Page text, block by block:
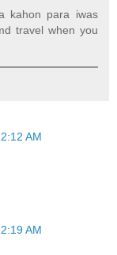
kahon para iwas
travel when you
AM
AM